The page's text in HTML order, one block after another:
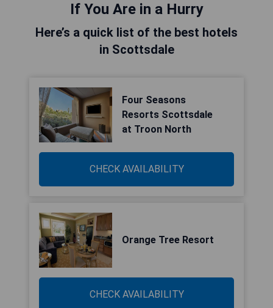
If You Are in a Hurry
Here’s a quick list of the best hotels
in Scottsdale
Four Seasons
Resorts Scottsdale
at Troon North
CHECK AVAILABILITY
Orange Tree Resort
CHECK AVAILABILITY